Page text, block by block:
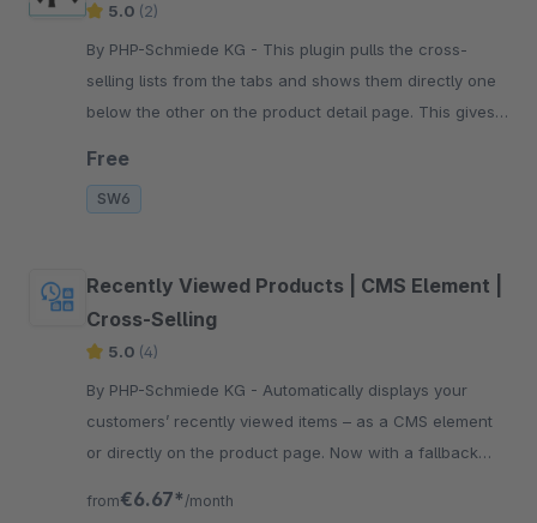
5.0 (2)
By PHP-Schmiede KG - This plugin pulls the cross-
selling lists from the tabs and shows them directly one
below the other on the product detail page. This gives
Free
SW6
Recently Viewed Products | CMS Element |
Cross-Selling
5.0 (4)
By PHP-Schmiede KG - Automatically displays your
customers’ recently viewed items – as a CMS element
or directly on the product page. Now with a fallback
from€6.67* /month